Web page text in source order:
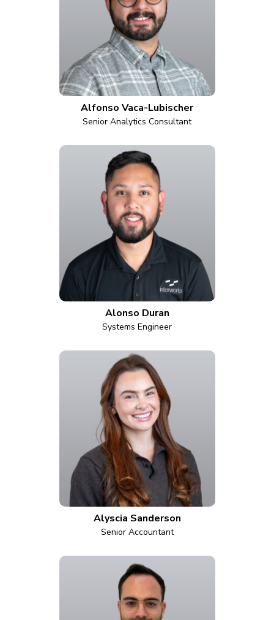
Alfonso Vaca-Lubischer
Senior Analytics Consultant
Alonso Duran
Systems Engineer
Alyscia Sanderson
Senior Accountant